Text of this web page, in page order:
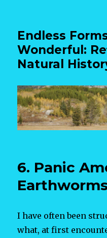
Endless
Wonderful:
Natural
6. Panic
I have often been
what, at first